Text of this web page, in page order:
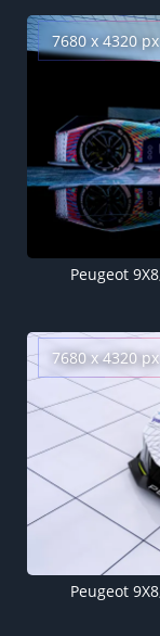
7680 x 4320 px
7680 x 4320 px